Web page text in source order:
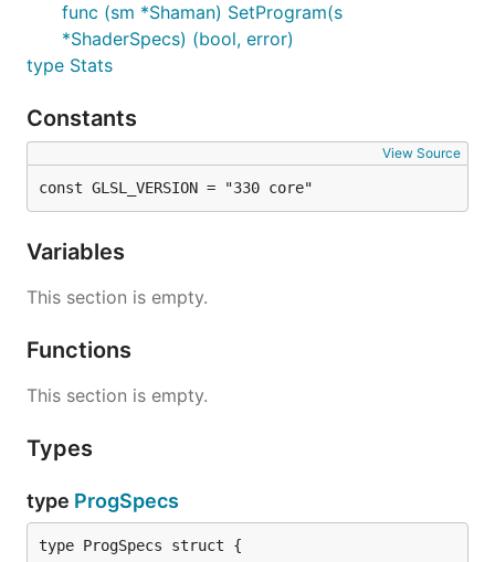
func (sm *Shaman) SetProgram(s
*ShaderSpecs) (bool, error)
type Stats
Constants
View Source
const GLSL_VERSION = "330 core"
Variables
This section is empty.
Functions
This section is empty.
Types
type ProgSpecs
type ProgSpecs struct {